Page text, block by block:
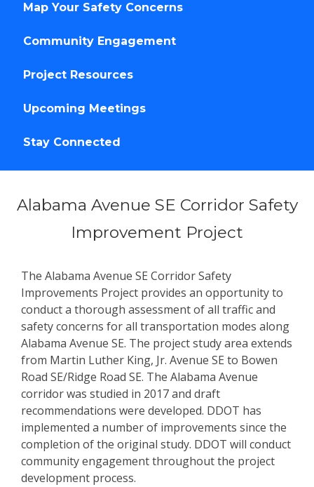
Map Your Safety Concerns
Community Engagement
Project Resources
Upcoming Meetings
Stay Connected
Alabama Avenue SE Corridor Safety
Improvement Project
The Alabama Avenue SE Corridor Safety
Improvements Project provides an opportunity to
conduct a thorough assessment of all traffic and
safety concerns for all transportation modes along
Alabama Avenue SE. The project study area extends
from Martin Luther King, Jr. Avenue SE to Bowen
Road SE/Ridge Road SE. The Alabama Avenue
corridor was studied in 2017 and draft
recommendations were developed. DDOT has
implemented a number of improvements since the
completion of the original study. DDOT will conduct
community engagement throughout the project
development process.